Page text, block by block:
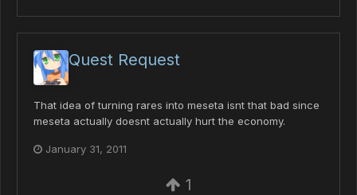
Quest Request
That idea of turning rares into meseta isnt that bad since
meseta actually doesnt actually hurt the economy.
January 31, 2011
1